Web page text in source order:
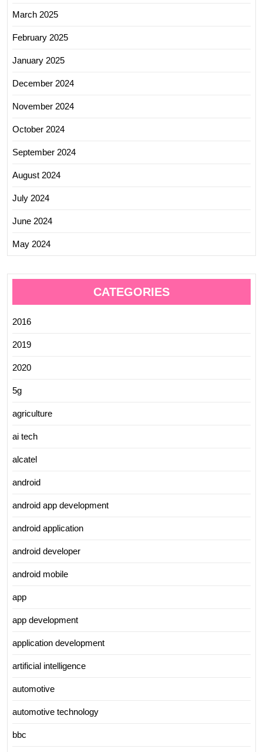
March 2025
February 2025
January 2025
December 2024
November 2024
October 2024
September 2024
August 2024
July 2024
June 2024
May 2024
CATEGORIES
2016
2019
2020
5g
agriculture
ai tech
alcatel
android
android app development
android application
android developer
android mobile
app
app development
application development
artificial intelligence
automotive
automotive technology
bbc